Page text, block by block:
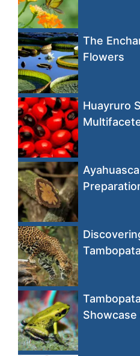
The
Flowers
Huayruro